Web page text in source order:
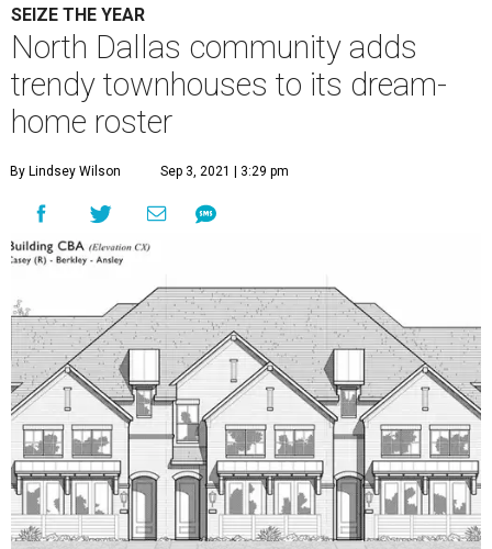
SEIZE THE YEAR
North Dallas community adds
trendy townhouses to its dream-
home roster
By Lindsey Wilson Sep 3, 2021 | 3:29 pm